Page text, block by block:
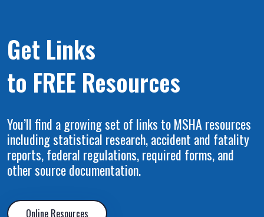
Get Links
to FREE Resources
You’ll find a growing set of links to MSHA resources
including statistical research, accident and fatality
reports, federal regulations, required forms, and
other source documentation.
Online Resources